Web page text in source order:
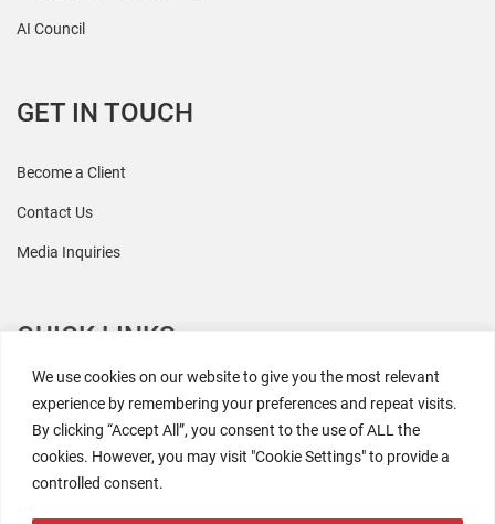
We use cookies on our website to give you the most relevant
experience by remembering your preferences and repeat visits.
By clicking “Accept All”, you consent to the use of ALL the
cookies. However, you may visit "Cookie Settings" to provide a
controlled consent.
AI Council
GET IN TOUCH
Become a Client
Contact Us
Media Inquiries
QUICK LINKS
All Research
Events
Newsroom
The Retaili$tic Podcast